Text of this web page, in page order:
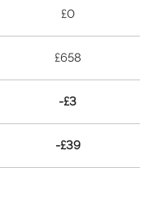
£0
£658
-£3
-£39